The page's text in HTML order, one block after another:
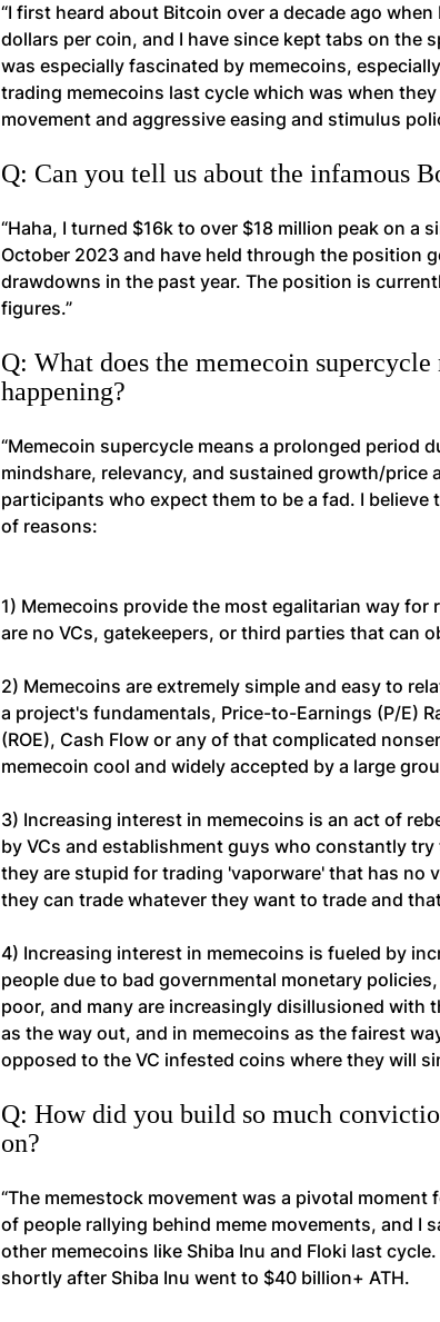
“I first heard about Bitcoin over a decade ago
dollars per coin, and I have since kept tabs on the
was especially fascinated by memecoins,
trading memecoins last cycle which was when
movement and aggressive easing and stimulus
Q: Can you tell us about the infamous
“Haha, I turned $16k to over $18 million peak on a
October 2023 and have held through the position
drawdowns in the past year. The position is
figures.”
Q: What does the memecoin
happening?
“Memecoin supercycle means a prolonged period
mindshare, relevancy, and sustained growth/
participants who expect them to be a fad. I
of reasons:
1) Memecoins provide the most egalitarian way
are no VCs, gatekeepers, or third parties that can
2) Memecoins are extremely simple and easy to
a project's fundamentals, Price-to-Earnings (P/E)
(ROE), Cash Flow or any of that complicated
memecoin cool and widely accepted by a large
3) Increasing interest in memecoins is an act of
by VCs and establishment guys who constantly
they are stupid for trading 'vaporware' that has no
they can trade whatever they want to trade and
4) Increasing interest in memecoins is fueled by
people due to bad governmental monetary
poor, and many are increasingly disillusioned with
as the way out, and in memecoins as the fairest
opposed to the VC infested coins where they will
Q: How did you build so much
on?
“The memestock movement was a pivotal
of people rallying behind meme movements, and
other memecoins like Shiba Inu and Floki last
shortly after Shiba Inu went to $40 billion+ ATH.